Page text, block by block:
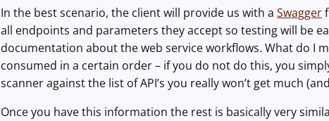
In the best scenario, the client will provide us with a Swagger
all endpoints and parameters they accept so testing will be
documentation about the web service workflows. What do I
consumed in a certain order – if you do not do this, you
scanner against the list of API’s you really won’t get much
Once you have this information the rest is basically very